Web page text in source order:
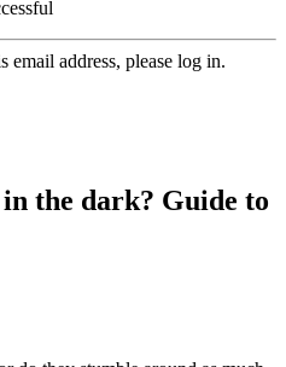
email address, please log in.
in the dark? Guide to